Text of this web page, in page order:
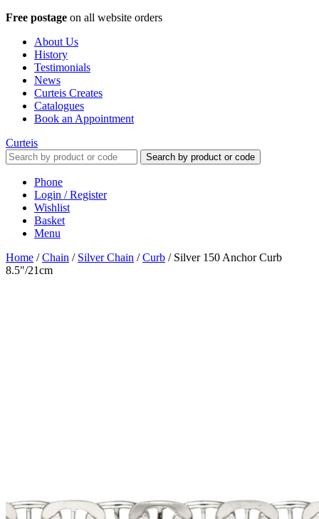
Free postage on all website orders
About Us
History
Testimonials
News
Curteis Creates
Catalogues
Book an Appointment
Curteis
Search by product or code
Phone
Login / Register
Wishlist
Basket
Menu
Home /Chain / Silver Chain /Curb / Silver 150 Anchor Curb
8.5"/21cm